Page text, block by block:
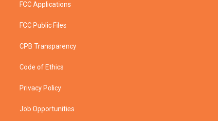
FCC Applications
FCC Public Files
CPB Transparency
Code of Ethics
Privacy Policy
Job Opportunities